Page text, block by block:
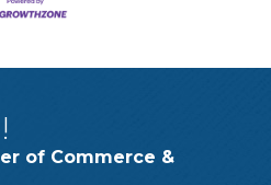
of Commerce &